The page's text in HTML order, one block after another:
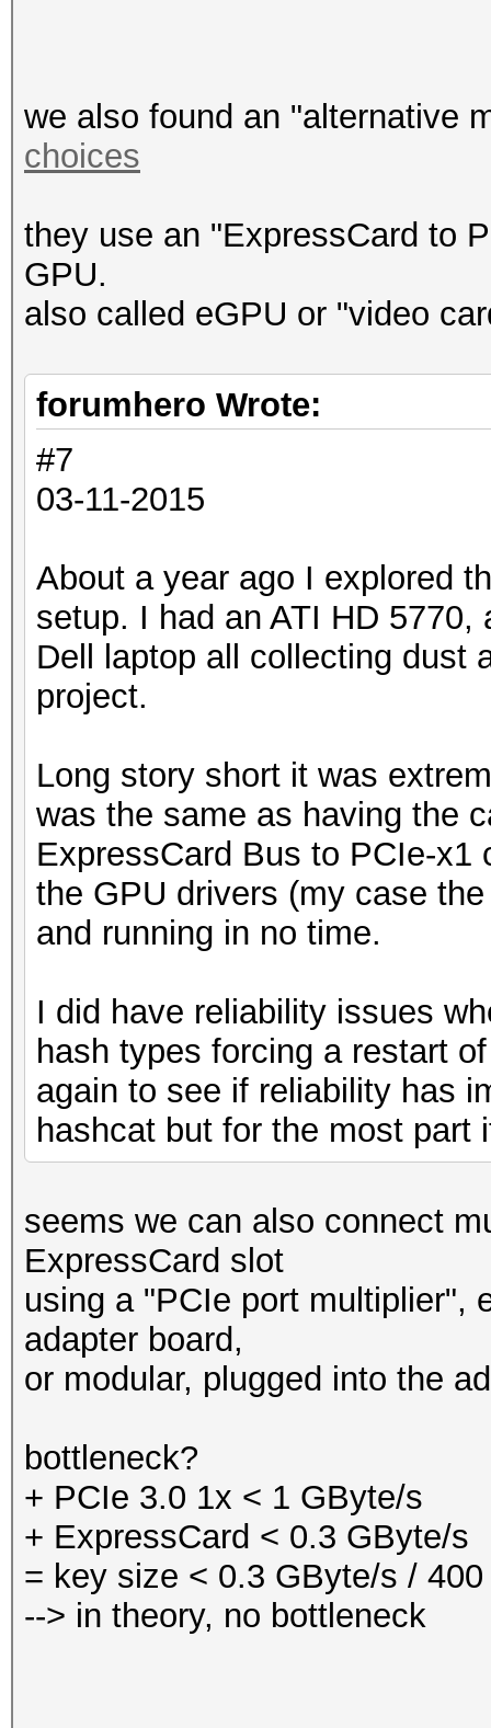
we also found an "alternative
choices
they use an "ExpressCard to
GPU.
also called eGPU or "video
forumhero Wrote:
#7
03-11-2015
About a year ago I explored
setup. I had an ATI HD
Dell laptop all collecting dust
project.
Long story short it was
was the same as having the
ExpressCard Bus to PCIe-x1
the GPU drivers (my case
and running in no time.
I did have reliability issues
hash types forcing a restart
again to see if reliability has
hashcat but for the most part
seems we can also connect
ExpressCard slot
using a "PCIe port multiplier",
adapter board,
or modular, plugged into the
bottleneck?
+ PCIe 3.0 1x < 1 GByte/s
+ ExpressCard < 0.3 GByte/s
= key size < 0.3 GByte/s /
--> in theory, no bottleneck